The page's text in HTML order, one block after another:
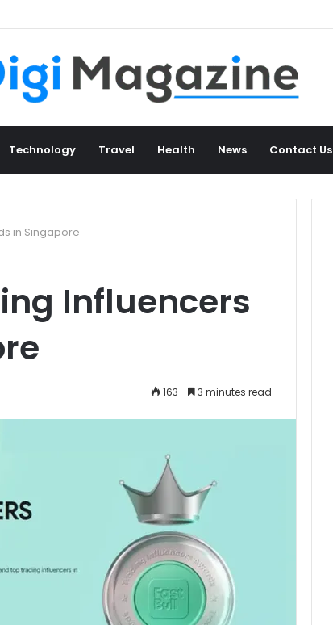
Technology Travel Health News Contact Us
in Singapore
Influencers
163 3 minutes read